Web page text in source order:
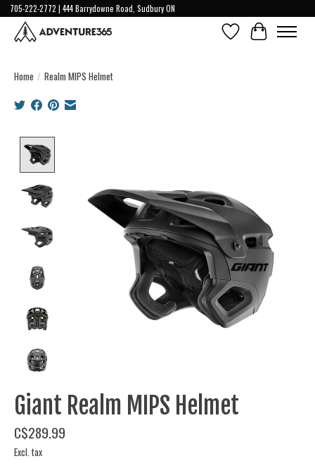
705-222-2772 | 444 Barrydowne Road, Sudbury ON
Wish ListCart
Home / Realm MIPS Helmet
Giant Realm MIPS Helmet
C$289.99
Excl. tax